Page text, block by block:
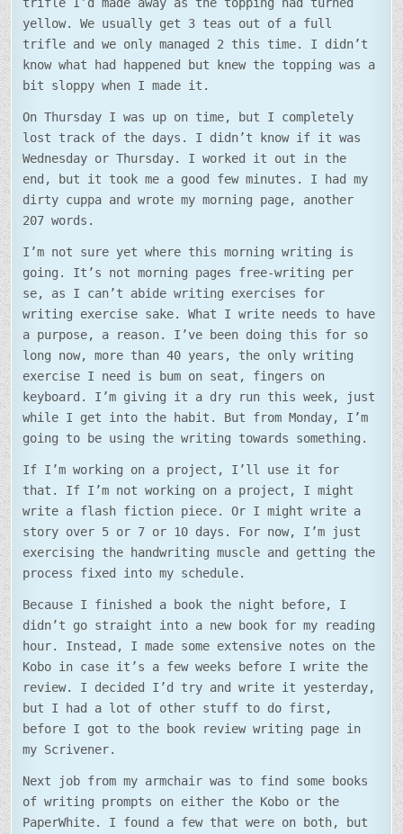
yellow. We usually get 3 teas out of a full
trifle and we only managed 2 this time. I didn’t
know what had happened but knew the topping was a
bit sloppy when I made it.
On Thursday I was up on time, but I completely
lost track of the days. I didn’t know if it was
Wednesday or Thursday. I worked it out in the
end, but it took me a good few minutes. I had my
dirty cuppa and wrote my morning page, another
207 words.
I’m not sure yet where this morning writing is
going. It’s not morning pages free-writing per
se, as I can’t abide writing exercises for
writing exercise sake. What I write needs to have
a purpose, a reason. I’ve been doing this for so
long now, more than 40 years, the only writing
exercise I need is bum on seat, fingers on
keyboard. I’m giving it a dry run this week, just
while I get into the habit. But from Monday, I’m
going to be using the writing towards something.
If I’m working on a project, I’ll use it for
that. If I’m not working on a project, I might
write a flash fiction piece. Or I might write a
story over 5 or 7 or 10 days. For now, I’m just
exercising the handwriting muscle and getting the
process fixed into my schedule.
Because I finished a book the night before, I
didn’t go straight into a new book for my reading
hour. Instead, I made some extensive notes on the
Kobo in case it’s a few weeks before I write the
review. I decided I’d try and write it yesterday,
but I had a lot of other stuff to do first,
before I got to the book review writing page in
my Scrivener.
Next job from my armchair was to find some books
of writing prompts on either the Kobo or the
PaperWhite. I found a few that were on both, but